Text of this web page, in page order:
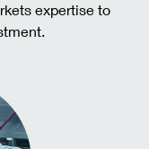
expertise to